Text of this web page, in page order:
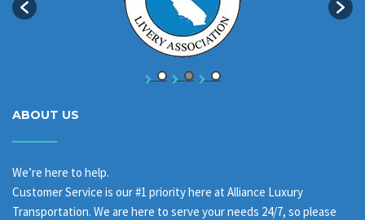
ABOUT US
We’re here to help.
Customer Service is our #1 priority here at Alliance Luxury
Transportation. We are here to serve your needs 24/7, so please